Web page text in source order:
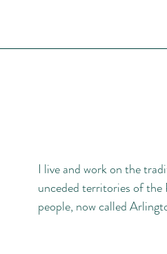
I live and work on the
unceded territories of the
people, now called